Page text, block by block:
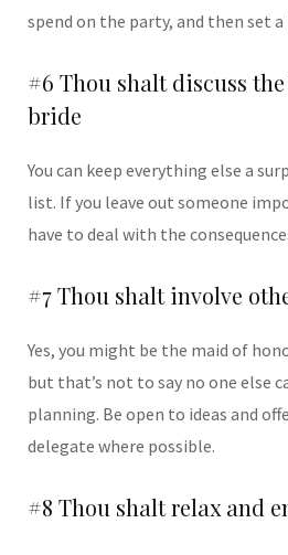
spend on the party, and then set a
#6 Thou shalt discuss
bride
You can keep everything else a
list. If you leave out someone
have to deal with the
#7 Thou shalt involve
Yes, you might be the maid of
but that’s not to say no one else
planning. Be open to ideas and
delegate where possible.
#8 Thou shalt relax and